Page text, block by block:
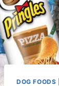
DOG FOODS